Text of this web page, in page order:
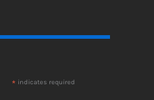
* indicates required